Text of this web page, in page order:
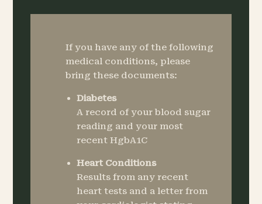
If you have any of the following
medical conditions, please
bring these documents:
Diabetes
A record of your blood sugar
reading and your most
recent HgbA1C
Heart Conditions
Results from any recent
heart tests and a letter from